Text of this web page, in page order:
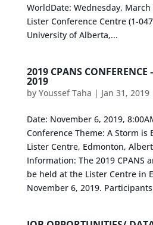
WorldDate: Wednesday,
Lister Conference Centre (1-
University of Alberta,...
2019 CPANS CONFERENCE
2019
by Youssef Taha | Jan 31, 2019
Date: November 6, 2019,
Conference Theme: A Storm is
Lister Centre, Edmonton,
Information: The 2019 CPANS
be held at the Lister Centre in
November 6, 2019.